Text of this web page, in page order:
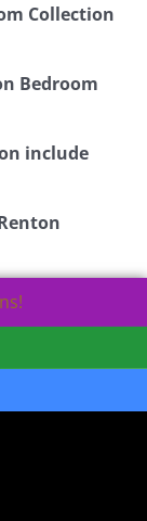
Collection
Bedroom
include